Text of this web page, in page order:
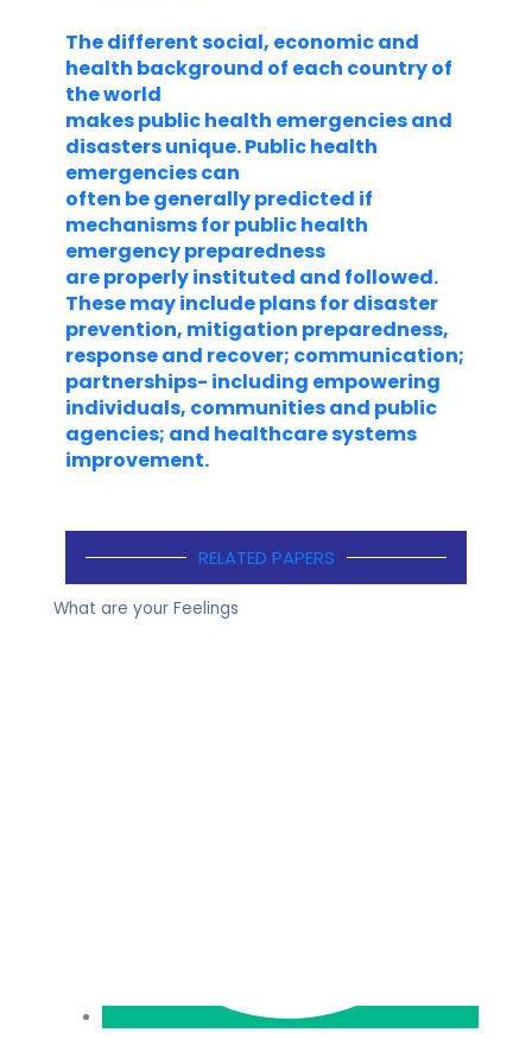
The different social, economic and
health background of each country of
the world
makes public health emergencies and
disasters unique. Public health
emergencies can
often be generally predicted if
mechanisms for public health
emergency preparedness
are properly instituted and followed.
These may include plans for disaster
prevention, mitigation preparedness,
response and recover; communication;
partnerships- including empowering
individuals, communities and public
agencies; and healthcare systems
improvement.
RELATED PAPERS
What are your Feelings